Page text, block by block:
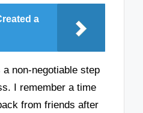
a
non-negotiable step
I remember a time
from friends after